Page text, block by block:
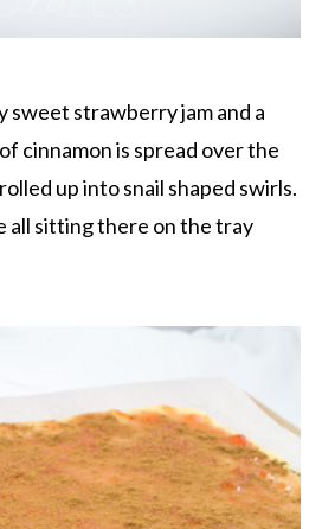
sweet strawberry jam and a
cinnamon is spread over the
up into snail shaped swirls.
all sitting there on the tray